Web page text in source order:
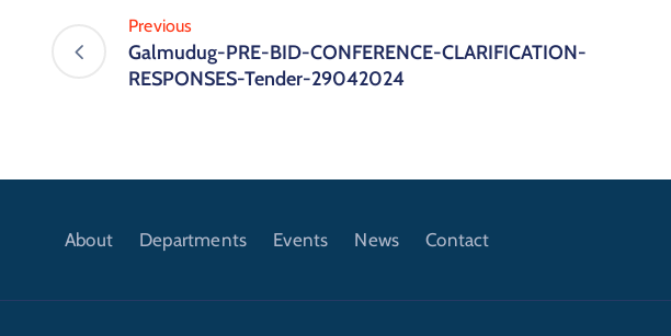
Previous
Galmudug-PRE-BID-CONFERENCE-CLARIFICATION-
RESPONSES-Tender-29042024
About Departments Events News Contact